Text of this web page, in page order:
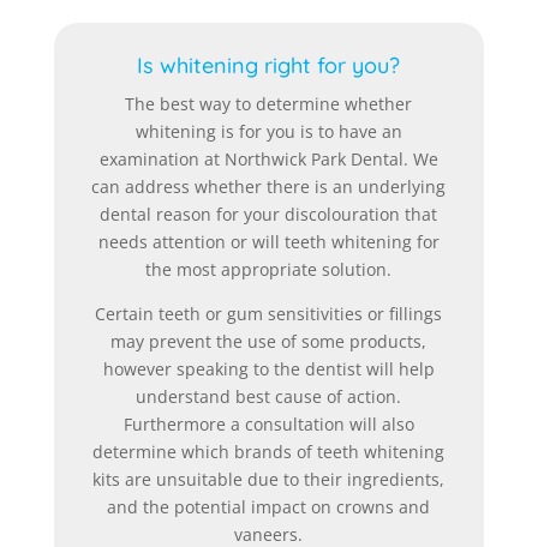
Is whitening right for you?
The best way to determine whether
whitening is for you is to have an
examination at Northwick Park Dental. We
can address whether there is an underlying
dental reason for your discolouration that
needs attention or will teeth whitening for
the most appropriate solution.
Certain teeth or gum sensitivities or fillings
may prevent the use of some products,
however speaking to the dentist will help
understand best cause of action.
Furthermore a consultation will also
determine which brands of teeth whitening
kits are unsuitable due to their ingredients,
and the potential impact on crowns and
vaneers.